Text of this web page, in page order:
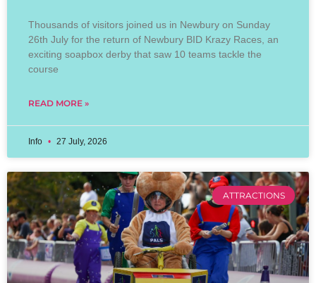
Thousands of visitors joined us in Newbury on Sunday
26th July for the return of Newbury BID Krazy Races, an
exciting soapbox derby that saw 10 teams tackle the
course
READ MORE »
Info 27 July, 2026
ATTRACTIONS